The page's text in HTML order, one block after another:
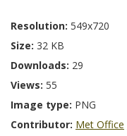
Resolution: 549x720
Size: 32 KB
Downloads: 29
Views: 55
Image type: PNG
Contributor: Met Office